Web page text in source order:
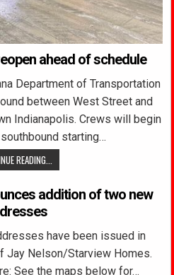
ahead of schedule
Department of Transportation
between West Street and
Indianapolis. Crews will begin
starting…
READING...
addition of two new
have been issued in
Jay Nelson/Starview Homes.
See the maps below for…